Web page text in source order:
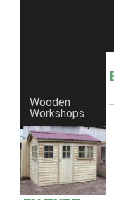
Wooden
Workshops